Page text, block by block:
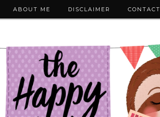
ABOUT ME DISCLAIMER CONTACT